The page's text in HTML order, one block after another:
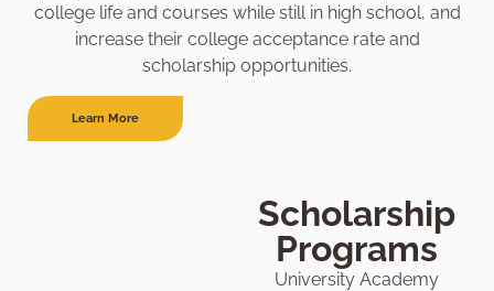
college life and courses while still in high school, and
increase their college acceptance rate and
scholarship opportunities.
Learn More
Scholarship
Programs
University Academy